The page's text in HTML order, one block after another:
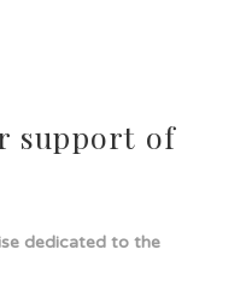
support of
dedicated to the